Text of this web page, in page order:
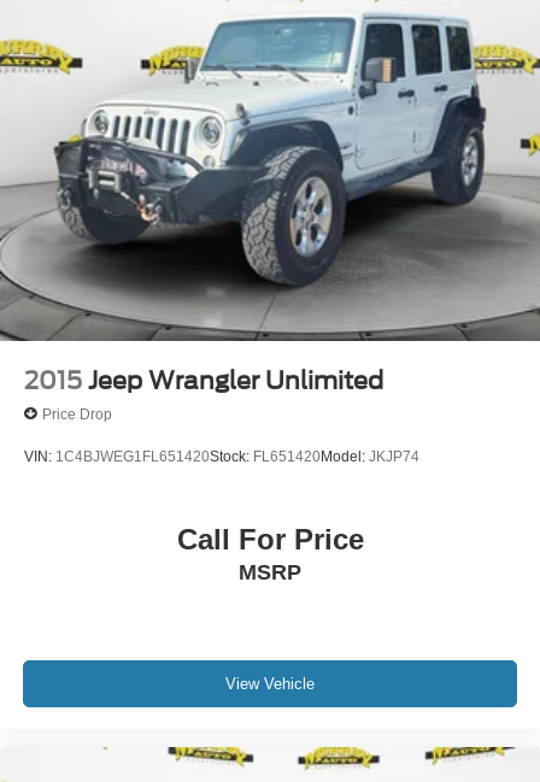
WARRANTY AT NO CHARGE!! *** We make every effort
to provide you with the most accurate, up-to-the-minute
information, however it is your responsibility to verify with
the Dealer that all details listed and installed options are
accurate for this specific vehicle. To ensure accuracy,
please contact the dealership to verify the exact options,
features and programs that are included and are available
for this specific vehicle prior to p
2015 Jeep Wrangler Unlimited
Price Drop
VIN: 1C4BJWEG1FL651420Stock: FL651420Model: JKJP74
Call For Price
MSRP
View Vehicle